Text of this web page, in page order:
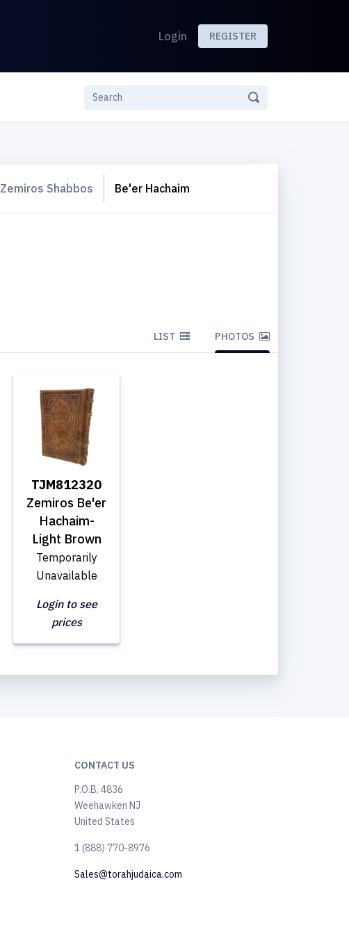
Login REGISTER
Zemiros Shabbos Be'er Hachaim
LIST PHOTOS
TJM812320
Zemiros Be'er
Hachaim-
Light Brown
Temporarily
Unavailable
Login to see
prices
CONTACT US
P.O.B. 4836
Weehawken NJ
United States
​1 (888) 770-8976
Sales@torahjudaica.com